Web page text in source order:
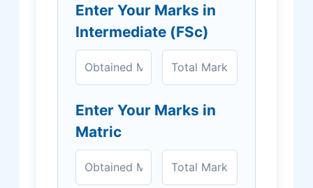
Enter Your Marks in
Intermediate (FSc)
Enter Your Marks in
Matric